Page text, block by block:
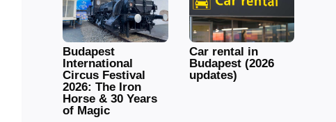
Budapest
International
Circus Festival
2026: The Iron
Horse & 30 Years
of Magic
Car rental in
Budapest (2026
updates)